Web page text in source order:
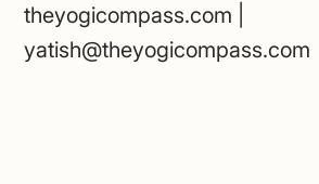
theyogicompass.com |
yatish@theyogicompass.com